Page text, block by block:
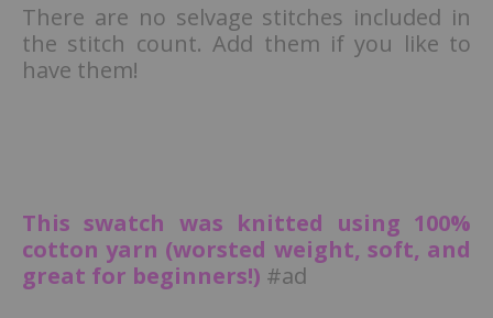
There are no selvage stitches included in
the stitch count. Add them if you like to
have them!
This swatch was knitted using 100%
cotton yarn (worsted weight, soft, and
great for beginners!) #ad